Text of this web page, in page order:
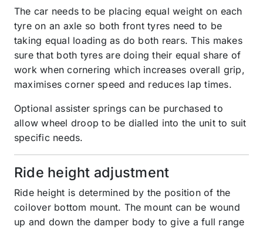
The car needs to be placing equal weight on each
tyre on an axle so both front tyres need to be
taking equal loading as do both rears. This makes
sure that both tyres are doing their equal share of
work when cornering which increases overall grip,
maximises corner speed and reduces lap times.
Optional assister springs can be purchased to
allow wheel droop to be dialled into the unit to suit
specific needs.
Ride height adjustment
Ride height is determined by the position of the
coilover bottom mount. The mount can be wound
up and down the damper body to give a full range